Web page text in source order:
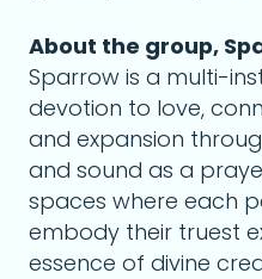
About the group,
Sparrow is a multi-
devotion to love,
and expansion
and sound as a
spaces where each
embody their truest
essence of divine